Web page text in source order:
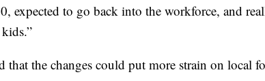
expected to go back into the workforce, and
that the changes could put more strain on local